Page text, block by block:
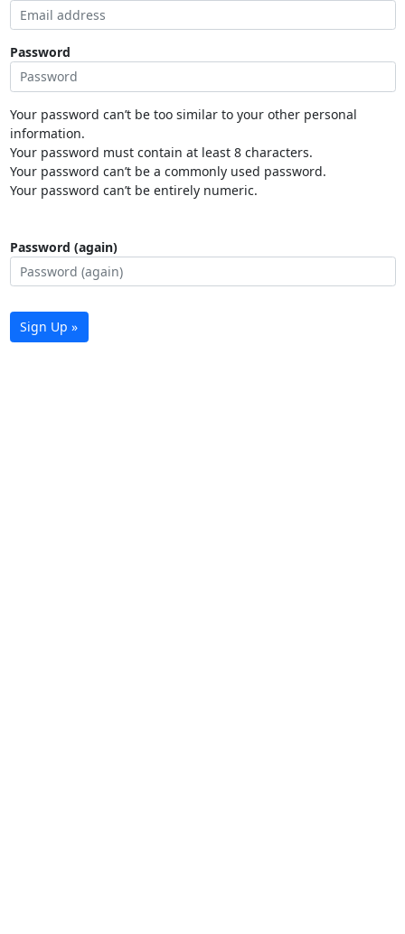
Password
Your password can’t be too similar to your other personal
information.
Your password must contain at least 8 characters.
Your password can’t be a commonly used password.
Your password can’t be entirely numeric.
Password (again)
Sign Up »